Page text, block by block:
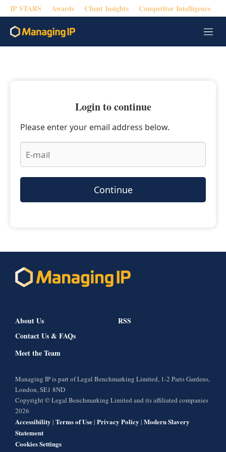
IP STARS Awards Client Insights Competitor Intelligence
M
e
Login to continue
Please enter your email address below.
Continue
About Us
Contact Us & FAQs
Meet the Team
RSS
Managing IP is part of Legal Benchmarking Limited, 1-2 Paris Gardens,
London, SE1 8ND
Copyright © Legal Benchmarking Limited and its affiliated companies
2026
Accessibility | Terms of Use| Privacy Policy | Modern Slavery
Statement
Cookies Settings